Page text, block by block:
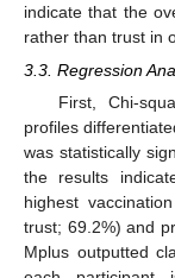
indicate that the
rather than trust in
3.3. Regression
First, Chi-
profiles
was statistically
the results
highest
trust; 69.2%) and
Mplus outputted